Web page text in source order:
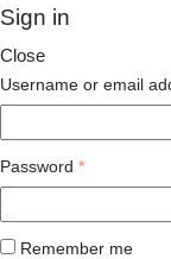
Sign in
Close
Username or email
Password *
Remember me